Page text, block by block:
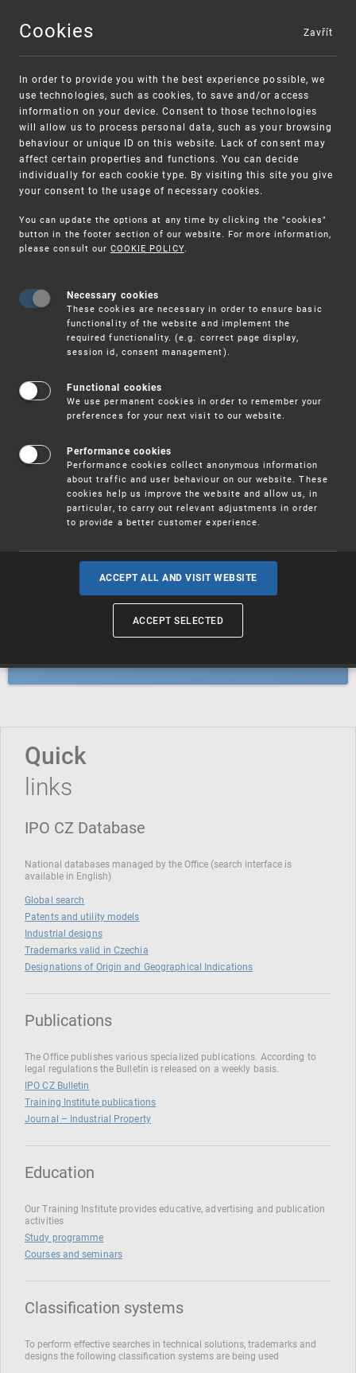
MENU
Warning:
Unsolicited offers for conclusion a contract
SME FUND
Intellectual property vouchers for small
and medium-sized companies
Trademarks
Industrial designs
Geographical indications and
Quick
links
IPO CZ Database
National databases managed by the Office (search interface is
available in English)
Global search
Patents and utility models
Industrial designs
Trademarks valid in Czechia
Designations of Origin and Geographical Indications
Publications
The Office publishes various specialized publications. According to
legal regulations the Bulletin is released on a weekly basis.
IPO CZ Bulletin
Training Institute publications
Journal – Industrial Property
Education
Our Training Institute provides educative, advertising and publication
activities
Study programme
Courses and seminars
Classification systems
To perform effective searches in technical solutions, trademarks and
designs the following classification systems are being used
Cookies
In order to provide you with the best experience possible, we
use technologies, such as cookies, to save and/or access
information on your device. Consent to those technologies
will allow us to process personal data, such as your browsing
behaviour or unique ID on this website. Lack of consent may
affect certain properties and functions. You can decide
individually for each cookie type. By visiting this site you give
your consent to the usage of necessary cookies.
You can update the options at any time by clicking the "cookies"
button in the footer section of our website. For more information,
please consult our COOKIE POLICY.
Necessary cookies
These cookies are necessary in order to ensure basic
functionality of the website and implement the
required functionality. (e.g. correct page display,
session id, consent management).
Functional cookies
We use permanent cookies in order to remember your
preferences for your next visit to our website.
Performance cookies
Performance cookies collect anonymous information
about traffic and user behaviour on our website. These
cookies help us improve the website and allow us, in
particular, to carry out relevant adjustments in order
to provide a better customer experience.
ACCEPT ALL AND VISIT WEBSITE
ACCEPT SELECTED
Zavřít